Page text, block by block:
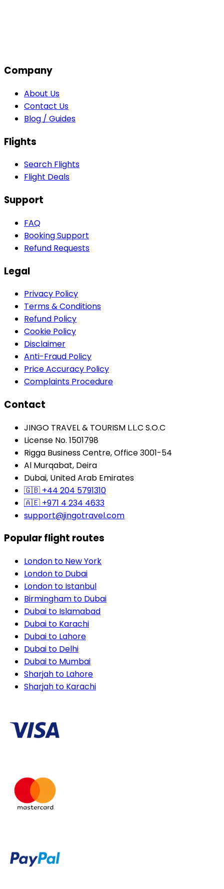
Company
About Us
Contact Us
Blog / Guides
Flights
Search Flights
Flight Deals
Support
FAQ
Booking Support
Refund Requests
Legal
Privacy Policy
Terms & Conditions
Refund Policy
Cookie Policy
Disclaimer
Anti-Fraud Policy
Price Accuracy Policy
Complaints Procedure
Contact
JINGO TRAVEL & TOURISM L.L.C S.O.C
License No. 1501798
Rigga Business Centre, Office 3001-54
Al Murqabat, Deira
Dubai, United Arab Emirates
🇬🇧 +44 204 5791310
🇦🇪 +971 4 234 4633
support@jingotravel.com
Popular flight routes
London to New York
London to Dubai
London to Istanbul
Birmingham to Dubai
Dubai to Islamabad
Dubai to Karachi
Dubai to Lahore
Dubai to Delhi
Dubai to Mumbai
Sharjah to Lahore
Sharjah to Karachi